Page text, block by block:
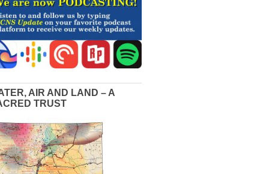
AIR AND LAND – A
TRUST